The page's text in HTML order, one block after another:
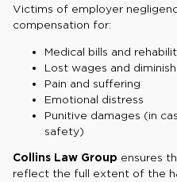
Victims of employer
compensation for:
Medical bills and
Lost wages and
Pain and suffering
Emotional distress
Punitive damages (in
safety)
Collins Law Group ensures
reflect the full extent of the